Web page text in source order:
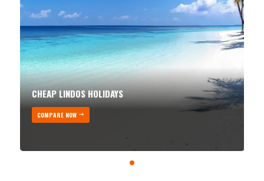
CHEAP LINDOS HOLIDAYS
COMPARE NOW